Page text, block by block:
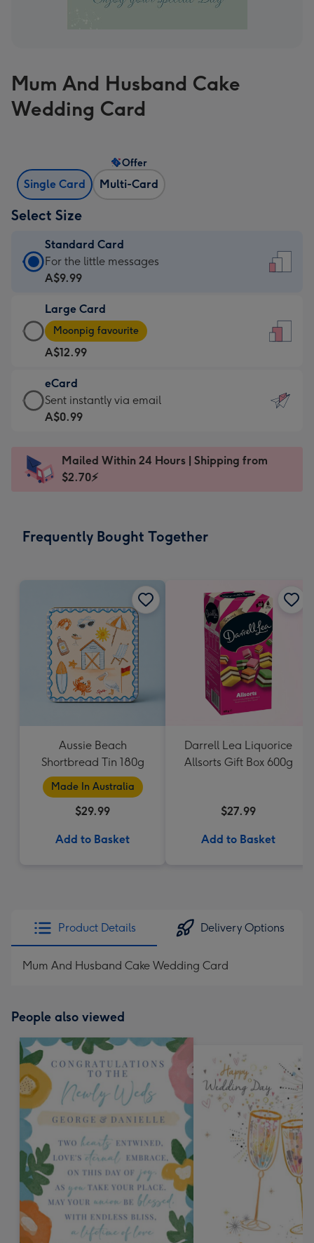
Mum And Husband Cake
Wedding Card
Single Card Multi-Card
Offer
Select Size
Standard Card
Standard
Card
A$9.99
-
For
the
little
messages
-
x
185
For the little messages
A$9.99
Large Card
Large
Card
-
A$12.99
-
Moonpig
favourite
Dimensions:
205
Moonpig favourite
A$12.99
eCard
eCard
-
Sent
instantly
Sent instantly via email
A$0.99
Mailed Within 24 Hours | Shipping from
$2.70⚡
Frequently Bought Together
Aussie Beach
Shortbread Tin 180g
Made In Australia
$29.99
Add to Basket
Darrell Lea Liquorice
Allsorts Gift Box 600g
$27.99
Add to Basket
Product Details Delivery Options
Mum And Husband Cake Wedding Card
People also viewed